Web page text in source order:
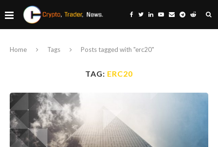
Home Tags Posts tagged with "erc20"
TAG: ERC20